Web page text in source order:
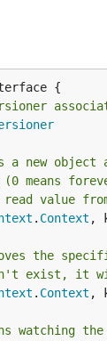
a new
(0 means
value
. Context ,
the
exist, it will
. Context ,
watching